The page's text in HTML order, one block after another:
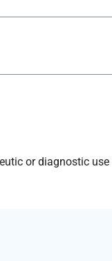
or diagnostic use